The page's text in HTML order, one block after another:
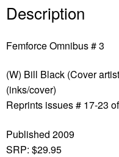
Description
Femforce Omnibus # 3
(W) Bill Black (Cover
(inks/cover)
Reprints issues # 17-23
Published 2009
SRP: $29.95